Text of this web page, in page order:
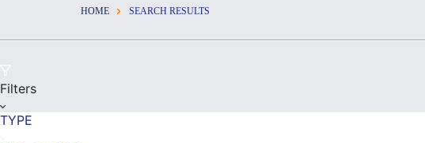
HOME SEARCH RESULTS
Filters
TYPE